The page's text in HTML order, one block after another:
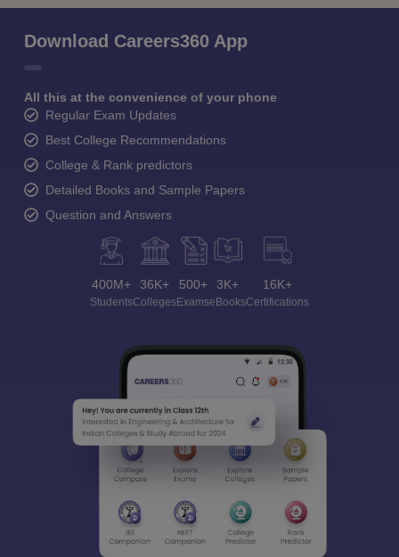
Download Careers360 App
All this at the convenience of your phone
Regular Exam Updates
Best College Recommendations
College & Rank predictors
Detailed Books and Sample Papers
Question and Answers
400M+
Students
36K+
Colleges
500+
Exams
3K+
eBooks
16K+
Certifications